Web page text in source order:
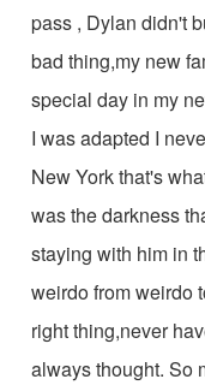
pass , Dylan didn't
bad thing,my new
special day in my
I was adapted I
New York that's
was the darkness
staying with him in
weirdo from weirdo
right thing,never
always thought. So